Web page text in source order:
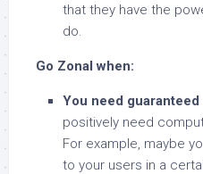
that they have the
do.
Go Zonal when:
You need
positively need
For example, maybe
to your users in a